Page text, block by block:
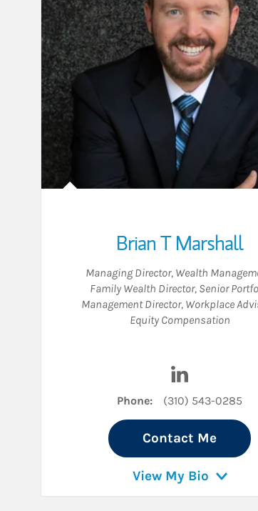
Brian T Marshall
Managing Director, Wealth
Family Wealth Director, Senior
Management Director, Workplace
Equity Compensation
Phone: (310) 543-0285
Contact Me
View My Bio